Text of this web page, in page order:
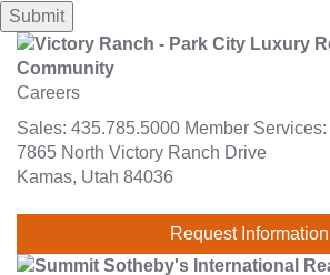
Careers
Sales: 435.785.5000 Member Services:
7865 North Victory Ranch Drive
Kamas, Utah 84036
Request Information